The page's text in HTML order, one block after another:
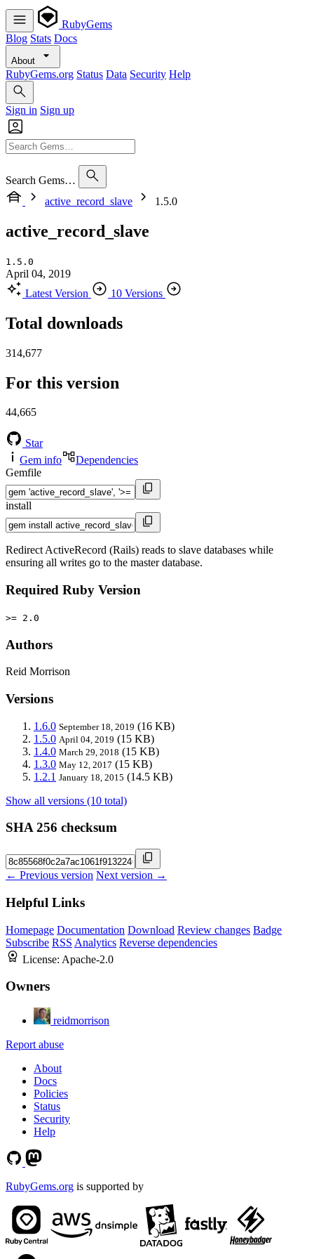
RubyGems
Blog Stats Docs
About
RubyGems.org Status Data Security Help
Sign in Sign up
Search Gems…
active_record_slave
1.5.0
active_record_slave
1.5.0
April 04, 2019
Latest Version
10 Versions
Total downloads
314,677
For this version
44,665
Star
Gem info
Dependencies
Gemfile
install
Redirect ActiveRecord (Rails) reads to slave databases while
ensuring all writes go to the master database.
Required Ruby Version
>= 2.0
Authors
Reid Morrison
Versions
1.6.0 September 18, 2019 (16 KB)
1.5.0 April 04, 2019 (15 KB)
1.4.0 March 29, 2018 (15 KB)
1.3.0 May 12, 2017 (15 KB)
1.2.1 January 18, 2015 (14.5 KB)
Show all versions (10 total)
SHA 256 checksum
← Previous version Next version →
Helpful Links
Homepage Documentation Download Review changes Badge
Subscribe RSS Analytics Reverse dependencies
License: Apache-2.0
Owners
reidmorrison
Report abuse
About
Docs
Policies
Status
Security
Help
RubyGems.org is supported by